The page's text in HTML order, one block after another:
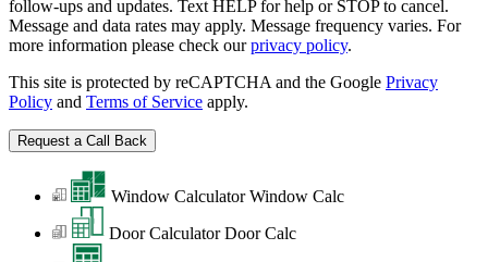
follow-ups and updates. Text HELP for help or STOP to cancel.
Message and data rates may apply. Message frequency varies. For
more information please check ourprivacy policy.
This site is protected by reCAPTCHA and the Google Privacy
Policy and Terms of Service apply.
Window Calculator Window Calc
Door Calculator Door Calc